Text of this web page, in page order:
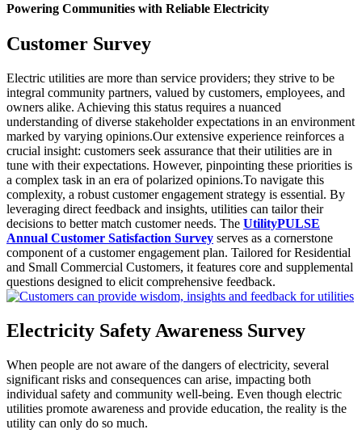
Powering Communities with Reliable Electricity
Customer Survey
Electric utilities are more than service providers; they strive to be
integral community partners, valued by customers, employees, and
owners alike. Achieving this status requires a nuanced
understanding of diverse stakeholder expectations in an environment
marked by varying opinions.Our extensive experience reinforces a
crucial insight: customers seek assurance that their utilities are in
tune with their expectations. However, pinpointing these priorities is
a complex task in an era of polarized opinions.To navigate this
complexity, a robust customer engagement strategy is essential. By
leveraging direct feedback and insights, utilities can tailor their
decisions to better match customer needs. The UtilityPULSE
Annual Customer Satisfaction Survey serves as a cornerstone
component of a customer engagement plan. Tailored for Residential
and Small Commercial Customers, it features core and supplemental
questions designed to elicit comprehensive feedback.
Electricity Safety Awareness Survey
When people are not aware of the dangers of electricity, several
significant risks and consequences can arise, impacting both
individual safety and community well-being. Even though electric
utilities promote awareness and provide education, the reality is the
utility can only do so much.